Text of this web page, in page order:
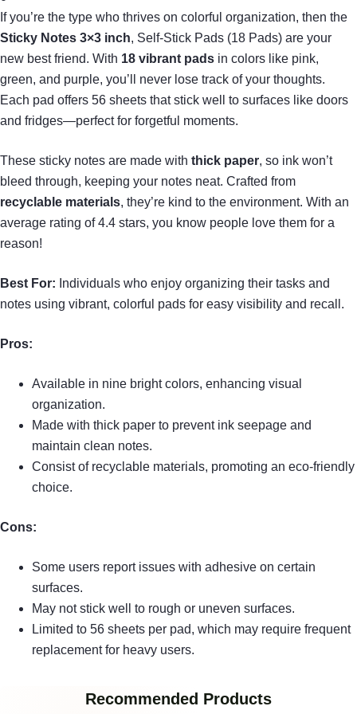
If you’re the type who thrives on colorful organization, then the
Sticky Notes 3×3 inch, Self-Stick Pads (18 Pads) are your
new best friend. With 18 vibrant pads in colors like pink,
green, and purple, you’ll never lose track of your thoughts.
Each pad offers 56 sheets that stick well to surfaces like doors
and fridges—perfect for forgetful moments.
These sticky notes are made with thick paper, so ink won’t
bleed through, keeping your notes neat. Crafted from
recyclable materials, they’re kind to the environment. With an
average rating of 4.4 stars, you know people love them for a
reason!
Best For: Individuals who enjoy organizing their tasks and
notes using vibrant, colorful pads for easy visibility and recall.
Pros:
Available in nine bright colors, enhancing visual
organization.
Made with thick paper to prevent ink seepage and
maintain clean notes.
Consist of recyclable materials, promoting an eco-friendly
choice.
Cons:
Some users report issues with adhesive on certain
surfaces.
May not stick well to rough or uneven surfaces.
Limited to 56 sheets per pad, which may require frequent
replacement for heavy users.
Recommended Products